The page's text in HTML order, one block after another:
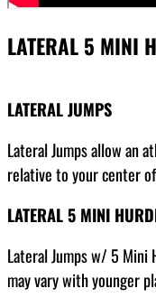
LATERAL 5 MINI
LATERAL JUMPS
Lateral Jumps allow an
relative to your center
LATERAL 5 MINI
Lateral Jumps w/ 5
may vary with younger